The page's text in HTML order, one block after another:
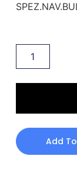
Add